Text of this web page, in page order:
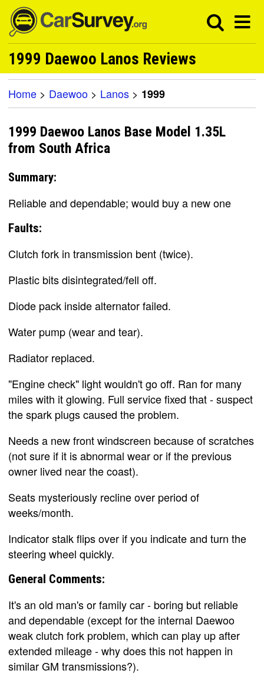
1999 Daewoo Lanos Reviews
Home > Daewoo > Lanos > 1999
1999 Daewoo Lanos Base Model 1.35L
from South Africa
Summary:
Reliable and dependable; would buy a new one
Faults:
Clutch fork in transmission bent (twice).
Plastic bits disintegrated/fell off.
Diode pack inside alternator failed.
Water pump (wear and tear).
Radiator replaced.
"Engine check" light wouldn't go off. Ran for many
miles with it glowing. Full service fixed that - suspect
the spark plugs caused the problem.
Needs a new front windscreen because of scratches
(not sure if it is abnormal wear or if the previous
owner lived near the coast).
Seats mysteriously recline over period of
weeks/month.
Indicator stalk flips over if you indicate and turn the
steering wheel quickly.
General Comments:
It's an old man's or family car - boring but reliable
and dependable (except for the internal Daewoo
weak clutch fork problem, which can play up after
extended mileage - why does this not happen in
similar GM transmissions?).